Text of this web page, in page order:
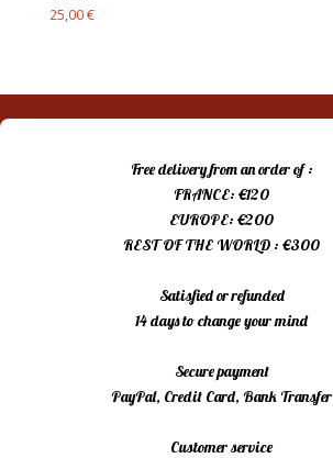
25,00€
Free delivery from an order of :
FRANCE: €120
EUROPE: €200
REST OF THE WORLD : €300
Satisfied or refunded
14 days to change your mind
Secure payment
PayPal, Credit Card, Bank Transfer
Customer service